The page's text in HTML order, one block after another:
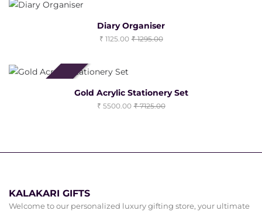
Diary Organiser
1125.00 1295.00
Gold Acrylic Stationery Set
5500.00 7125.00
KALAKARI GIFTS
Welcome to our personalized luxury gifting store, your ultimate